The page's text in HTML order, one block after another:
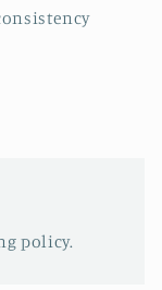
policy.